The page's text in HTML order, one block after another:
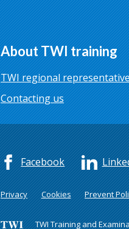
About TWI training
TWI regional
Contacting us
Facebook
Privacy Cookies Prevent
TWI Training and